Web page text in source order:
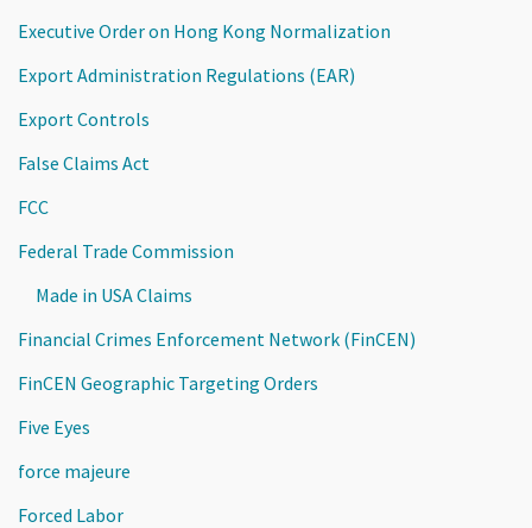
Executive Order on Hong Kong Normalization
Export Administration Regulations (EAR)
Export Controls
False Claims Act
FCC
Federal Trade Commission
Made in USA Claims
Financial Crimes Enforcement Network (FinCEN)
FinCEN Geographic Targeting Orders
Five Eyes
force majeure
Forced Labor